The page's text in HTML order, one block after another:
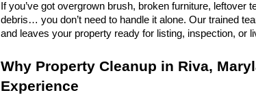
If you’ve got overgrown brush, broken furniture, leftover
debris… you don’t need to handle it alone. Our trained
and leaves your property ready for listing, inspection, or
Why Property Cleanup in Riva,
Experience